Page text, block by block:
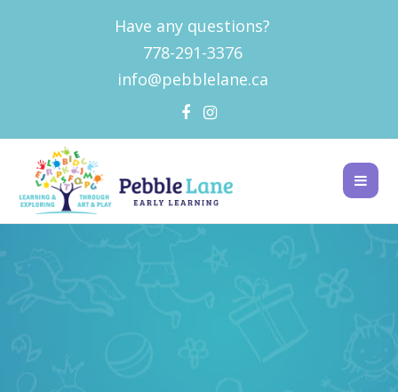
Have any questions?
778-291-3376
info@pebblelane.ca